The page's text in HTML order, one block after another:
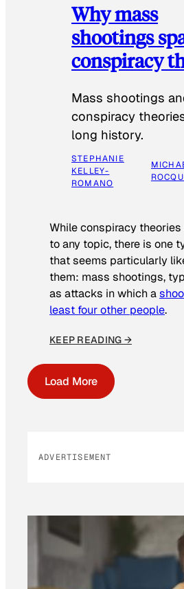
Why mass
shootings
conspiracy
Mass shootings
conspiracy
long history.
STEPHANIE
KELLEY-
ROMANO
While conspiracy
to any topic, there is one
that seems particularly
them: mass shootings,
as attacks in which a
least four other people.
KEEP READING →
Load More
ADVERTISEMENT